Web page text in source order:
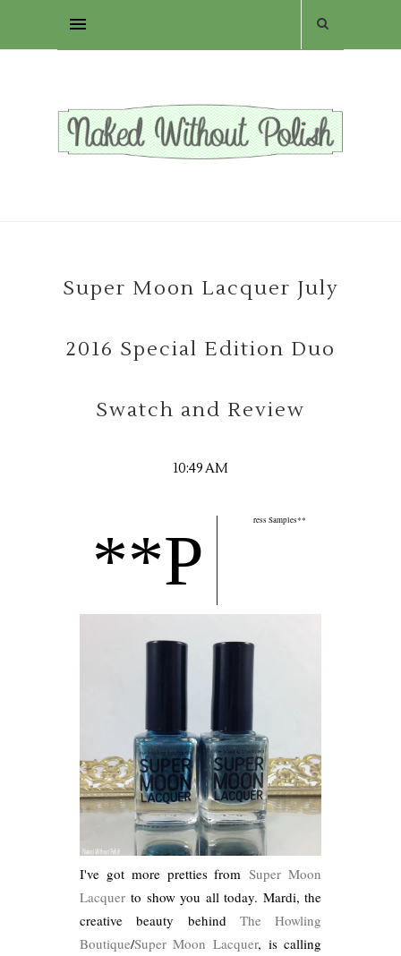
Super Moon Lacquer July
2016 Special Edition Duo
Swatch and Review
10:49 AM
**P
ress Samples**
I've got more pretties fromSuper Moon
Lacquer to show you all today. Mardi, the
creative beauty behind The Howling
Boutique/Super Moon Lacquer, is calling